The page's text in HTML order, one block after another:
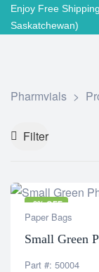
Enjoy Free
Saskatchewan)
Pharmvials >
Filter
-8% OFF
Paper Bags
Small Green
Part #: 50004